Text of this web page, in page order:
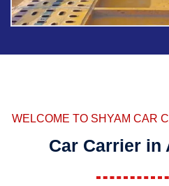
WELCOME TO SHYAM CAR
Car Carrier in